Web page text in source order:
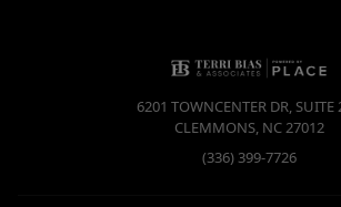
6201 TOWNCENTER DR, SUITE
CLEMMONS, NC27012
(336) 399-7726